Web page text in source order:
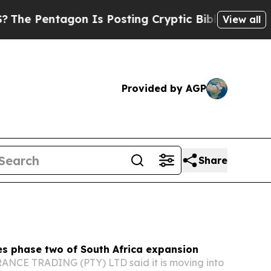
Is Posting Cryptic Biblical Messages onView all
Provided by AGP
Share
phase two of South Africa expansion
TRADING (PTY) LTD said it is moving into